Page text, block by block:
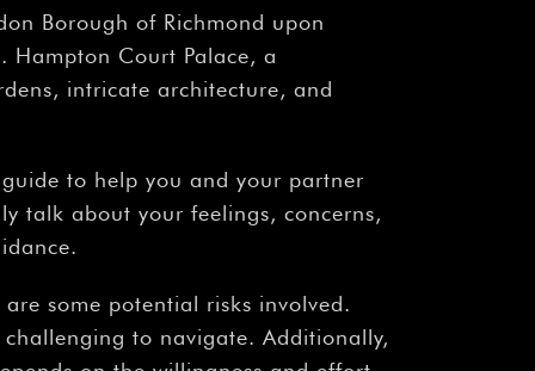
Borough of Richmond upon
Hampton Court Palace, a
intricate architecture, and
to help you and your partner
talk about your feelings, concerns,
some potential risks involved.
to navigate. Additionally,